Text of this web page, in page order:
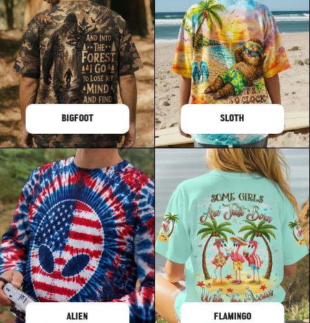
BIGFOOT SLOTH
ALIEN FLAMINGO